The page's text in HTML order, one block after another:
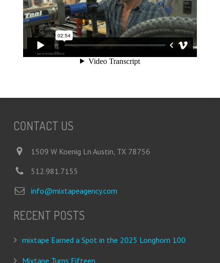
CONTACT US
1509 W Koenig Ln Austin, TX 78756
512.981.7155
info@mixtapeagency.com
RECENT POSTS
mixtape Earned a Spot in the 2025 Longhorn 100
Mixtape Turns Fifteen